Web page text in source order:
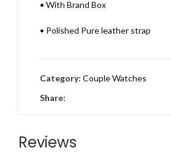
• With Brand Box
• Polished Pure leather strap
Category: Couple Watches
Share:
Reviews